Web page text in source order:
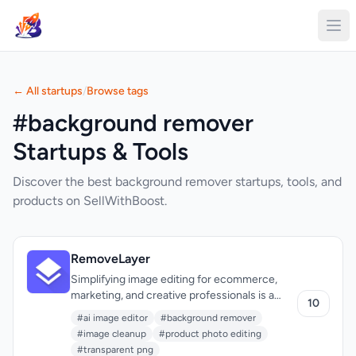
← All startups/Browse tags
#background remover
Startups & Tools
Discover the best background remover startups, tools, and
products on SellWithBoost.
RemoveLayer
Simplifying image editing for ecommerce,
marketing, and creative professionals is a
pressing need, and one that RemoveLayer
addresses head-on. The company's AI-
powered background remover and image
#ai image editor
#background remover
#image cleanup
#product photo editing
#transparent png
10